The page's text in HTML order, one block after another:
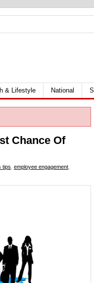
& Lifestyle National
Chance Of
tips employee engagement